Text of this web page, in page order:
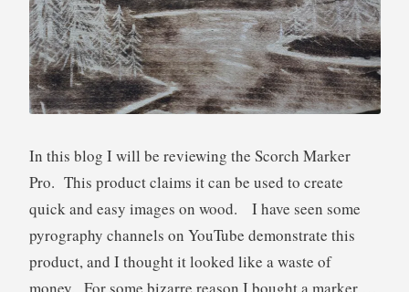
In this blog I will be reviewing the Scorch Marker
Pro. This product claims it can be used to create
quick and easy images on wood. I have seen some
pyrography channels on YouTube demonstrate this
product, and I thought it looked like a waste of
money. For some bizarre reason I bought a marker …
R
e
v
i
e